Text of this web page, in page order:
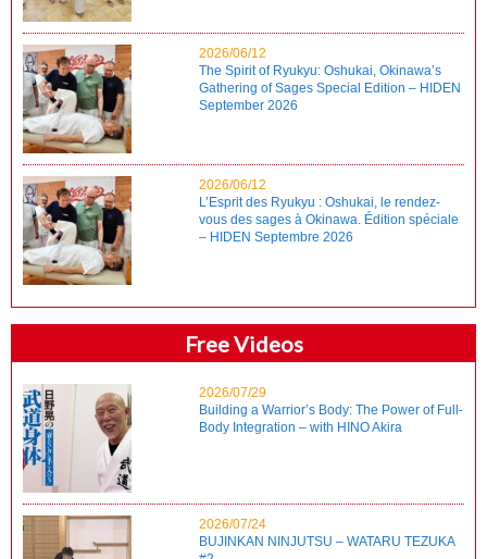
2026/06/12
The Spirit of Ryukyu: Oshukai, Okinawa’s
Gathering of Sages Special Edition – HIDEN
September 2026
2026/06/12
L’Esprit des Ryukyu : Oshukai, le rendez-
vous des sages à Okinawa. Édition spéciale
– HIDEN Septembre 2026
Free Videos
2026/07/29
Building a Warrior’s Body: The Power of Full-
Body Integration – with HINO Akira
2026/07/24
BUJINKAN NINJUTSU – WATARU TEZUKA